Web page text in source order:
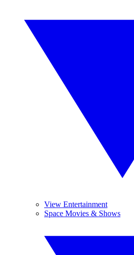
View Entertainment
Space Movies & Shows